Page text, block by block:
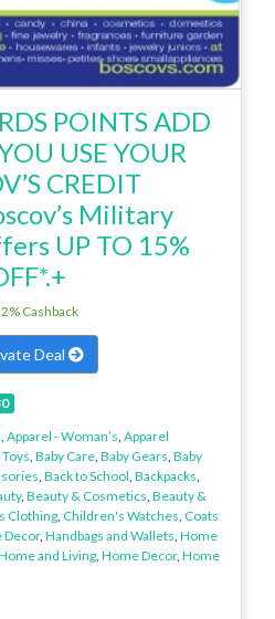
POINTS ADD
USE YOUR
CREDIT
Military
UP TO 15%
Cashback
Deal
Apparel - Woman’s Apparel
Baby Care Baby Gears Baby
Back to School Backpacks
, Beauty & Cosmetics Beauty &
Clothing Children's Watches Coats
Decor, Handbags and Wallets Home
and Living Home Decor, Home